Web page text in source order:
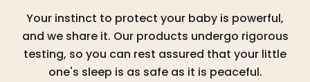
Your instinct to protect your baby is powerful,
and we share it. Our products undergo rigorous
testing, so you can rest assured that your little
one's sleep is as safe as it is peaceful.